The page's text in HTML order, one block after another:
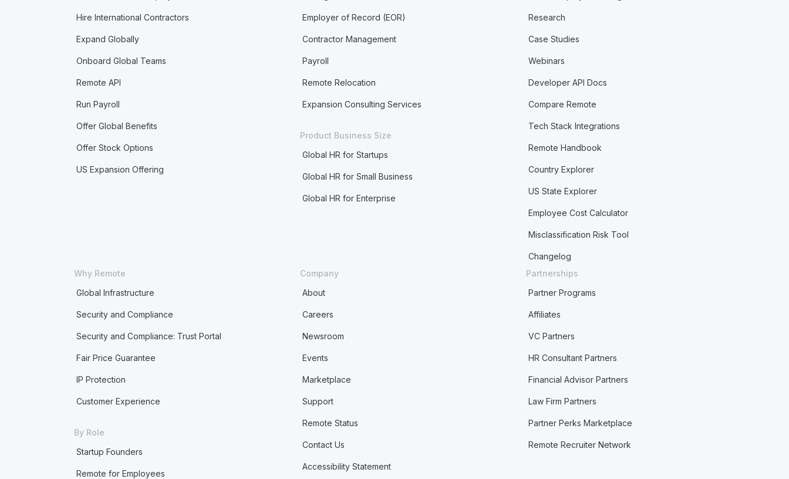
Hire International Contractors
Expand Globally
Onboard Global Teams
Remote API
Run Payroll
Offer Global Benefits
Offer Stock Options
US Expansion Offering
Employer of Record (EOR)
Contractor Management
Payroll
Remote Relocation
Expansion Consulting Services
Product Business Size
Global HR for Startups
Global HR for Small Business
Global HR for Enterprise
Research
Case Studies
Webinars
Developer API Docs
Compare Remote
Tech Stack Integrations
Remote Handbook
Country Explorer
US State Explorer
Employee Cost Calculator
Misclassification Risk Tool
Changelog
Why Remote
Global Infrastructure
Security and Compliance
Security and Compliance: Trust Portal
Fair Price Guarantee
IP Protection
Customer Experience
By Role
Startup Founders
Remote for Employees
Company
About
Careers
Newsroom
Events
Marketplace
Support
Remote Status
Contact Us
Accessibility Statement
Partnerships
Partner Programs
Affiliates
VC Partners
HR Consultant Partners
Financial Advisor Partners
Law Firm Partners
Partner Perks Marketplace
Remote Recruiter Network